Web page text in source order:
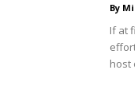
By
If at
host